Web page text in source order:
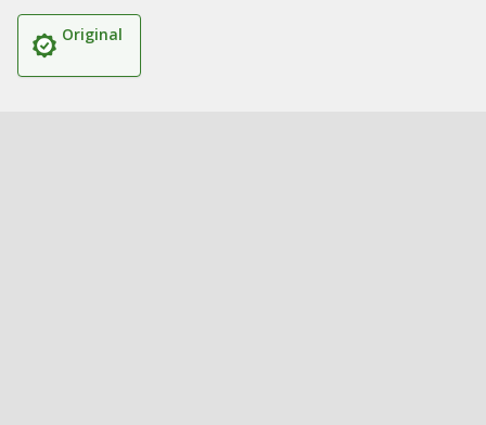
Original